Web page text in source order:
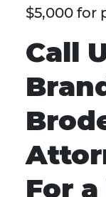
$5,000 for
Call
For